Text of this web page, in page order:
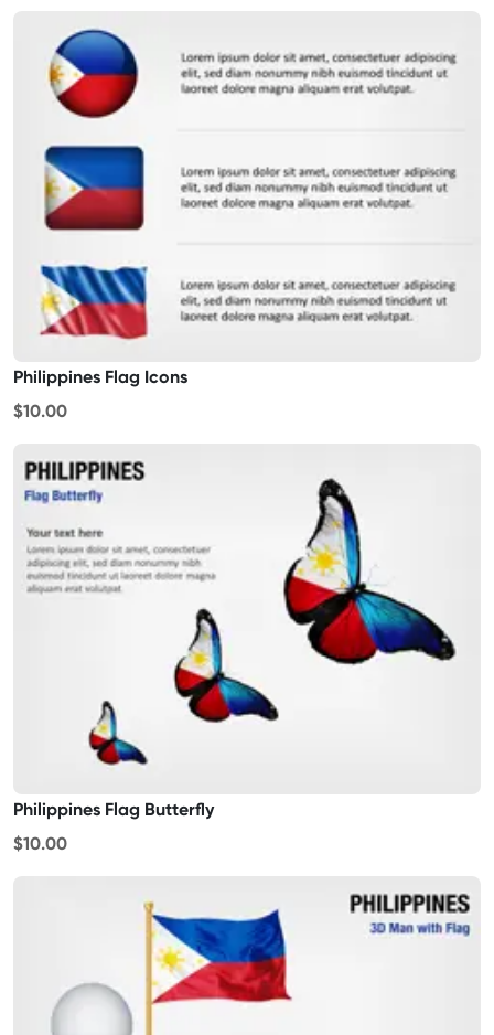
Philippines Flag Icons
$10.00
Philippines Flag Butterfly
$10.00